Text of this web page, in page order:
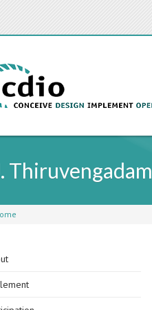
Thiruvengadam